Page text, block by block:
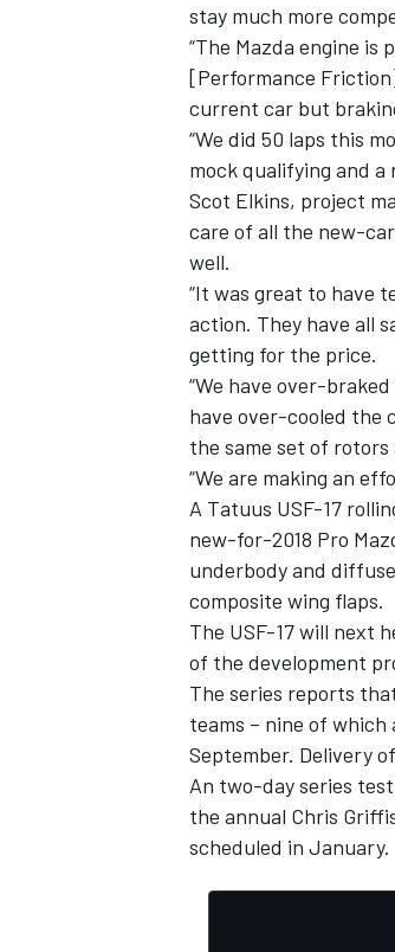
stay much more
“The Mazda engine
[Performance
current car but
“We did 50 laps this
mock qualifying and a
Scot Elkins, project
care of all the new-
well.
“It was great to have
action. They have all
getting for the price.
“We have over-
have over-cooled the
the same set of rotors
“We are making an
A Tatuus USF-17
new-for-2018 Pro
underbody and
composite wing flaps.
The USF-17 will next
of the development
The series reports
teams – nine of
September. Delivery
An two-day series
the annual Chris
scheduled in January.